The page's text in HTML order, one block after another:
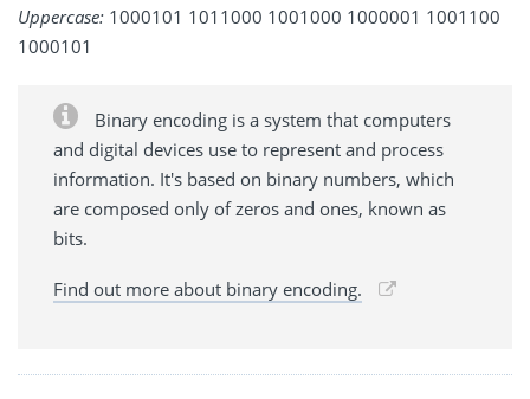
Uppercase: 1000101 1011000 1001000 1000001 1001100
1000101
Binary encoding is a system that computers
and digital devices use to represent and process
information. It's based on binary numbers, which
are composed only of zeros and ones, known as
bits.
Find out more about binary encoding.